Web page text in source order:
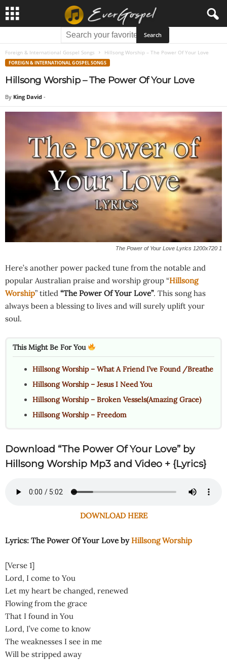
Foreign & International Gospel Songs Hillsong Worship – The Power Of Your Love
FOREIGN & INTERNATIONAL GOSPEL SONGS
Hillsong Worship – The Power Of Your Love
By King David -
The Power of Your Love Lyrics 1200x720 1
Here’s another power packed tune from the notable and
popular Australian praise and worship group “Hillsong
Worship” titled “The Power Of Your Love”. This song has
always been a blessing to lives and will surely uplift your
soul.
This Might Be For You
Hillsong Worship – What A Friend I’ve Found /Breathe
Hillsong Worship – Jesus I Need You
Hillsong Worship – Broken Vessels(Amazing Grace)
Hillsong Worship – Freedom
Download “The Power Of Your Love” by
Hillsong Worship Mp3 and Video + {Lyrics}
DOWNLOAD HERE
Lyrics: The Power Of Your Love byHillsong Worship
[Verse 1]
Lord, I come to You
Let my heart be changed, renewed
Flowing from the grace
That I found in You
Lord, I’ve come to know
The weaknesses I see in me
Will be stripped away